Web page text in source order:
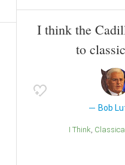
I think the
to
Bob
I Think